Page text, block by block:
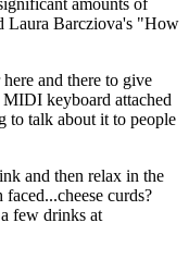
Laura Barcziova's "How
and there to give
keyboard attached
to talk about it to people
and then relax in the
curds?
few drinks at